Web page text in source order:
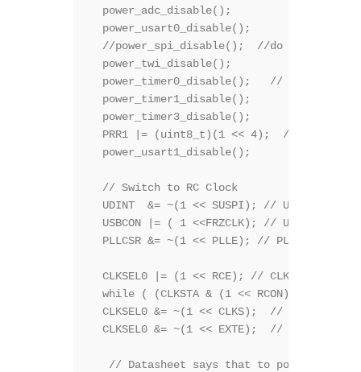
  power_adc_disable();
  power_usart0_disable();
//power_spi_disable();  //do that a bit
  power_twi_disable();
power_timer0_disable();   // Will also
  power_timer1_disable();
  power_timer3_disable();
  PRR1 |= (uint8_t)(1 << 4);  //PRTIM4
  power_usart1_disable();
  // Switch to RC Clock
UDINT  &= ~(1 << SUSPI); // UDINT.SUSPI
USBCON |= ( 1 <<FRZCLK); //
PLLCSR &= ~(1 << PLLE); // PLLCSR.PLLE
CLKSEL0 |= (1 << RCE); // CLKSEL0.RCE =
  while ( (CLKSTA & (1 << RCON)) == 0){}	// while (CLKSTA.RCON != 1);  while (!RC_clock_ready())
CLKSEL0 &= ~(1 << CLKS);  //
CLKSEL0 &= ~(1 << EXTE);  //
// Datasheet says that to power off